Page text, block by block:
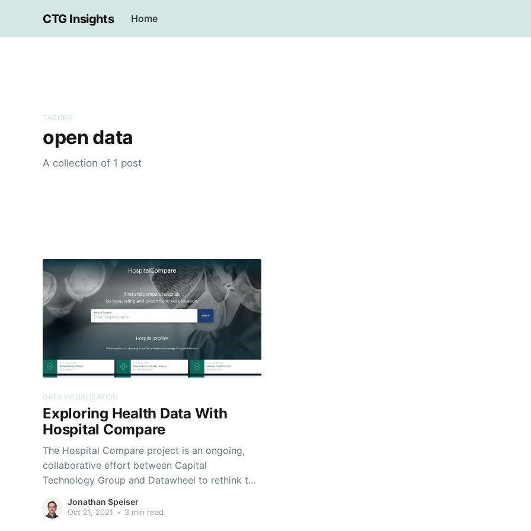
CTG Insights Home
TAGGED
open data
A collection of 1 post
DATA VISUALIZATION
Exploring Health Data With
Hospital Compare
The Hospital Compare project is an ongoing,
collaborative effort between Capital
Technology Group and Datawheel to rethink the
Centers for Medicare and Medicaid Services
Jonathan Speiser
Oct 21, 2021 • 3 min read